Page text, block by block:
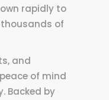
rapidly to
of
and
of mind
Backed by